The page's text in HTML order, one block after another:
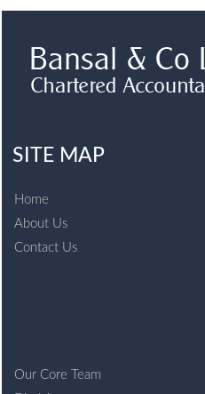
SITE MAP
Home
About Us
Contact Us
Our Core Team